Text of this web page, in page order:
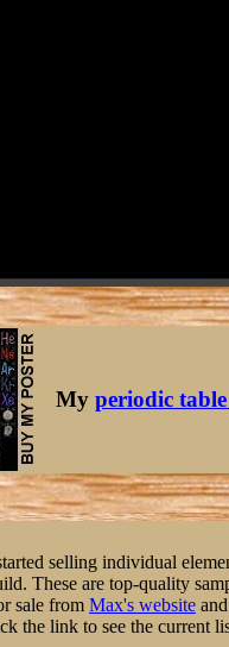
My periodic
selling individual
These are top-quality
sale from Max's website
the link to see the current